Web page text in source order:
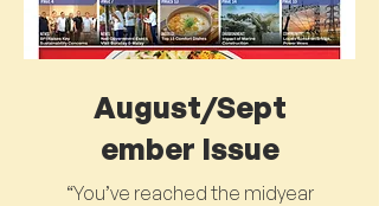
August/Sept
ember Issue
“You’ve reached the midyear